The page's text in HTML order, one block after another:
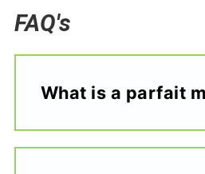
FAQ's
What is a parfait